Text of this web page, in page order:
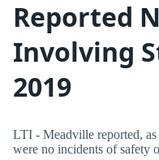
Reported
Involving
2019
LTI - Meadville reported,
were no incidents of safety